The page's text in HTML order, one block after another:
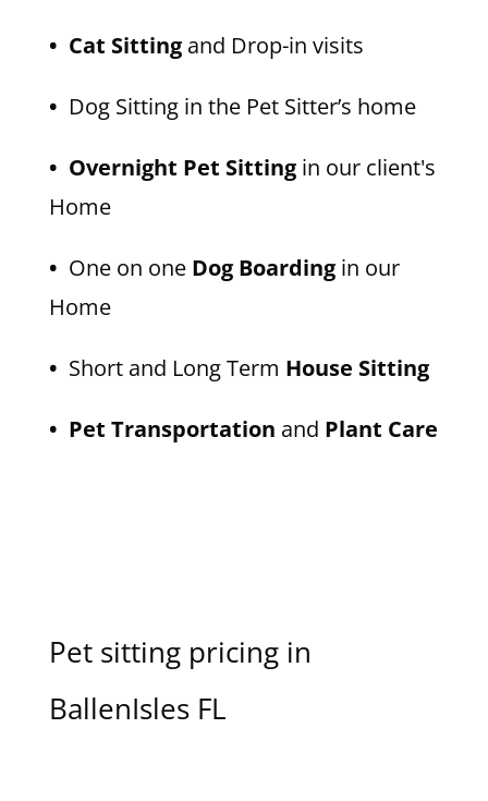
• Cat Sittingand Drop-in visits
• Dog Sitting in the Pet Sitter’s home
• Overnight Pet Sittingin our client's
Home
• One on one Dog Boardingin our
Home
• Short and Long Term House Sitting
• Pet Transportation and Plant Care
Pet sitting pricing in
BallenIsles FL